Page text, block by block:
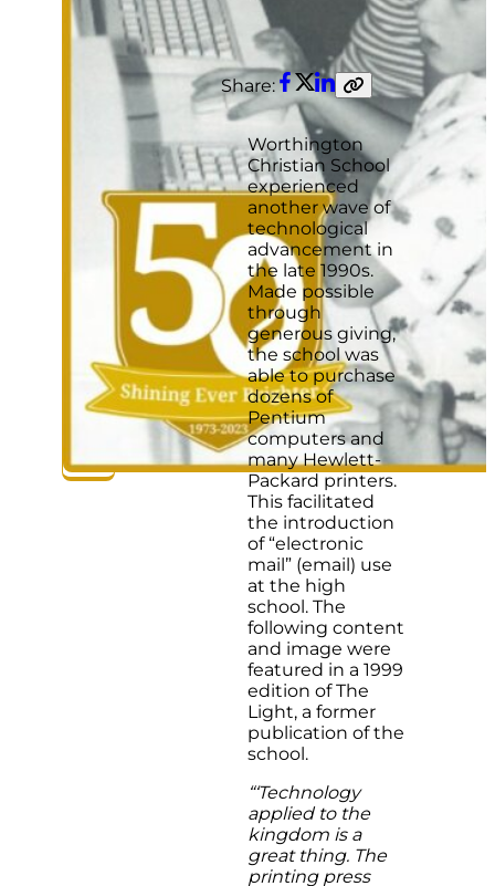
Share:
Facebook
Twitter
LinkedIn
Copy
link
Worthington
Christian School
experienced
another wave of
technological
advancement in
the late 1990s.
Made possible
through
generous giving,
the school was
able to purchase
dozens of
Pentium
computers and
many Hewlett-
Packard printers.
This facilitated
the introduction
of “electronic
mail” (email) use
at the high
school. The
following content
and image were
featured in a 1999
edition of The
Light, a former
publication of the
school.
“‘Technology
applied to the
kingdom is a
great thing. The
printing press